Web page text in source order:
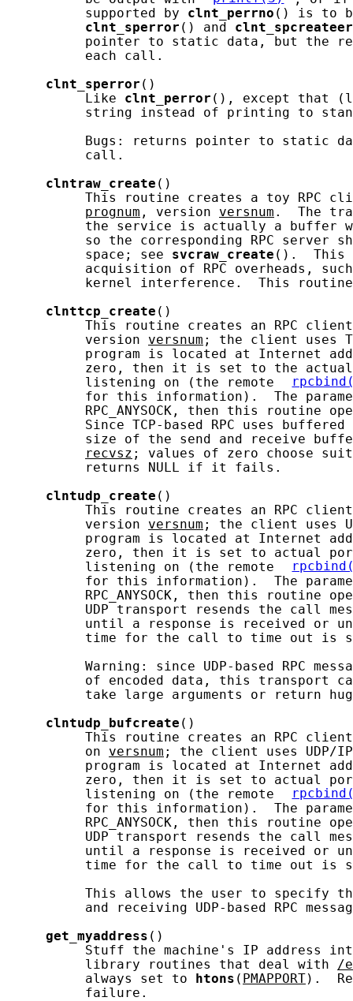
          supported by
clnt_perrno () is to
clnt_sperror () and
pointer to static data, but the
          each call.
clnt_sperror ()
          Like
clnt_perror (), except that
string instead of printing to
Bugs: returns pointer to static
          call.
clntraw_create ()
This routine creates a toy RPC
prognum , version versnum .  The
the service is actually a buffer
so the corresponding RPC server
          space; see
svcraw_create ().  This
acquisition of RPC overheads,
kernel interference.  This
clnttcp_create ()
This routine creates an RPC
          version
versnum ; the client uses
program is located at Internet
zero, then it is set to the
          listening on (the remote
for this information).  The
RPC_ANYSOCK, then this routine
Since TCP-based RPC uses
size of the send and receive
recvsz ; values of zero choose
          returns NULL if it fails.
clntudp_create ()
This routine creates an RPC
          version
versnum ; the client uses
program is located at Internet
zero, then it is set to actual
          listening on (the remote
for this information).  The
RPC_ANYSOCK, then this routine
UDP transport resends the call
until a response is received or
time for the call to time out is
Warning: since UDP-based RPC
of encoded data, this transport
take large arguments or return
clntudp_bufcreate ()
This routine creates an RPC
          on
versnum ; the client uses UDP/
program is located at Internet
zero, then it is set to actual
          listening on (the remote
for this information).  The
RPC_ANYSOCK, then this routine
UDP transport resends the call
until a response is received or
time for the call to time out is
This allows the user to specify
and receiving UDP-based RPC
get_myaddress ()
Stuff the machine's IP address
          library routines that deal with
/
          always set to
htons ( PMAPPORT).
          failure.